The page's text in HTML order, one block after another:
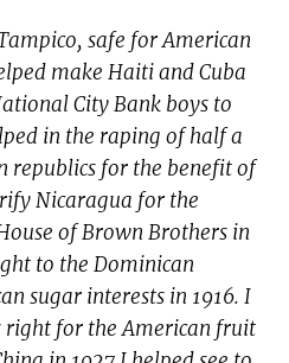
safe for American
make Haiti and Cuba
City Bank boys to
in the raping of half a
republics for the benefit of
Nicaragua for the
of Brown Brothers in
to the Dominican
sugar interests in 1916. I
right for the American fruit